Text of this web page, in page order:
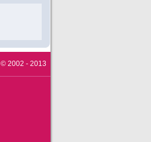
2002 - 2013